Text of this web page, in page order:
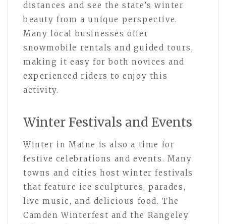
distances and see the state’s winter
beauty from a unique perspective.
Many local businesses offer
snowmobile rentals and guided tours,
making it easy for both novices and
experienced riders to enjoy this
activity.
Winter Festivals and Events
Winter in Maine is also a time for
festive celebrations and events. Many
towns and cities host winter festivals
that feature ice sculptures, parades,
live music, and delicious food. The
Camden Winterfest and the Rangeley